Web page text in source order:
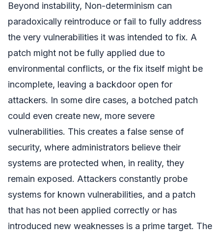
Beyond instability, Non-determinism can
paradoxically reintroduce or fail to fully address
the very vulnerabilities it was intended to fix. A
patch might not be fully applied due to
environmental conflicts, or the fix itself might be
incomplete, leaving a backdoor open for
attackers. In some dire cases, a botched patch
could even create new, more severe
vulnerabilities. This creates a false sense of
security, where administrators believe their
systems are protected when, in reality, they
remain exposed. Attackers constantly probe
systems for known vulnerabilities, and a patch
that has not been applied correctly or has
introduced new weaknesses is a prime target. The